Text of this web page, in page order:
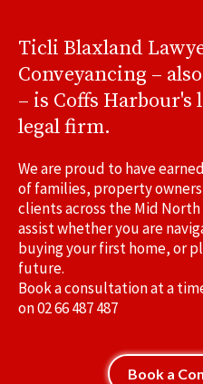
Ticli Blaxland
Conveyancing –
– is Coffs Harbour's
legal firm.
We are proud to have
of families, property
clients across the Mid North
assist whether you are
buying your first home, or
future.
Book a consultation at a
on02 66 487 487
Book a